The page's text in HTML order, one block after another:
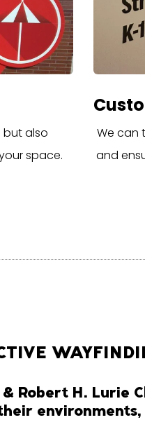
but also
space.
We can
and
Robert H. Lurie